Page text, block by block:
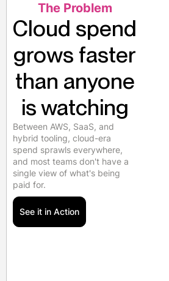
The Problem
Cloud spend
grows faster
than anyone
is watching
Between AWS, SaaS, and
hybrid tooling, cloud-era
spend sprawls everywhere,
and most teams don't have a
single view of what's being
paid for.
See it in Action